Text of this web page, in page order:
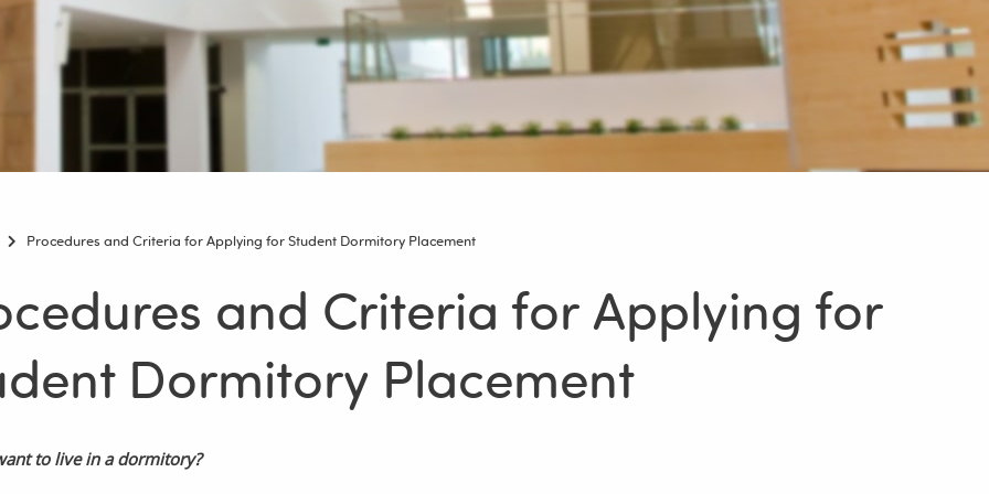
Procedures and Criteria for Applying for Student Dormitory Placement
and Criteria for Applying for
Dormitory Placement
to live in a dormitory?